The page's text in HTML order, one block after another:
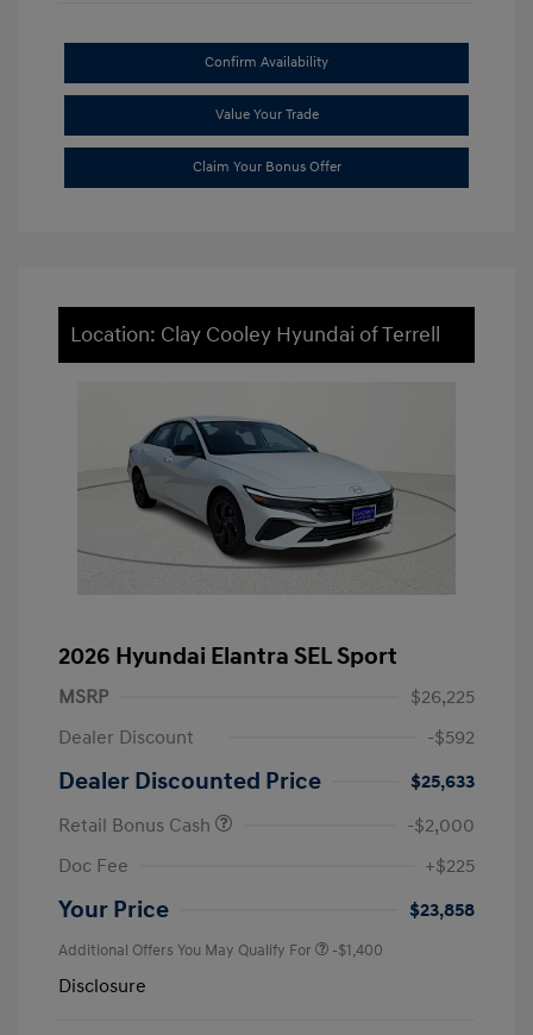
Confirm Availability
Value Your Trade
Claim Your Bonus Offer
Location: Clay Cooley Hyundai of Terrell
2026 Hyundai Elantra SEL Sport
MSRP
$26,225
Dealer Discount
-$592
Dealer Discounted Price
$25,633
Retail Bonus Cash
-$2,000
Doc Fee
+$225
Your Price $23,858
Additional Offers You May Qualify For -$1,400
Disclosure